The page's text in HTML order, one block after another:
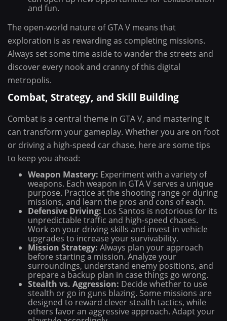
and fun.
The open-world nature of GTA V means that
exploration is as rewarding as completing missions.
Always set some time aside to wander the streets and
discover every nook and cranny of this digital
metropolis.
Combat, Strategy, and Skill Building
Combat is a central theme in GTA V, and mastering it
can transform your gameplay. Whether you are on foot
or driving a high-speed car chase, here are some tips
to keep you ahead:
Weapon Mastery: Experiment with a variety of
weapons. Each weapon in GTA V serves a unique
purpose. Practice at the shooting range or during
missions, and learn the pros and cons of each.
Defensive Driving: Los Santos is notorious for its
unpredictable traffic and high-speed chases.
Work on your driving skills and invest in vehicle
upgrades to increase your survivability.
Mission Strategy: Always plan your approach
before starting a mission. Analyze your
surroundings, understand enemy positions, and
prepare a backup plan in case things go wrong.
Stealth vs. Aggression: Decide whether to use
stealth or go in guns blazing. Some missions are
designed to reward clever stealth tactics, while
others favor an aggressive approach. Adapt your